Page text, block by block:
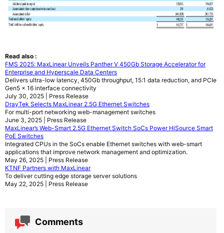
Read also :
FMS 2025: MaxLinear Unveils Panther V 450Gb Storage Accelerator for
Enterprise and Hyperscale Data Centers
Delivers ultra-low latency, 450Gb throughput, 15:1 data reduction, and PCIe
Gen5 x 16 interface connectivity
July 30, 2025 | Press Release
DrayTek Selects MaxLinear 2.5G Ethernet Switches
For multi-port networking web-management switches
June 3, 2025 | Press Release
MaxLinear’s Web-Smart 2.5G Ethernet Switch SoCs Power HiSource Smart
PoE Switches
Integrated CPUs in the SoCs enable Ethernet switches with web-smart
applications that improve network management and optimization.
May 26, 2025 | Press Release
KTNF Partners with MaxLinear
To deliver cutting edge storage server solutions
May 22, 2025 | Press Release
Comments